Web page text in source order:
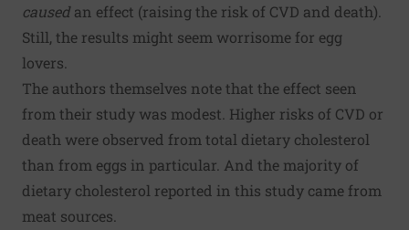
causedan effect (raising the risk of CVD and death).
Still, the results might seem worrisome for egg
lovers.
The authors themselves note that the effect seen
from their study was modest. Higher risks of CVD or
death were observed from total dietary cholesterol
than from eggs in particular. And the majority of
dietary cholesterol reported in this study came from
meat sources.